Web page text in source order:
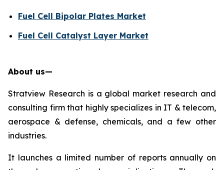
Fuel Cell Bipolar Plates Market
Fuel Cell Catalyst Layer Market
About us—
Stratview Research is a global market research and
consulting firm that highly specializes in IT & telecom,
aerospace & defense, chemicals, and a few other
industries.
It launches a limited number of reports annually on